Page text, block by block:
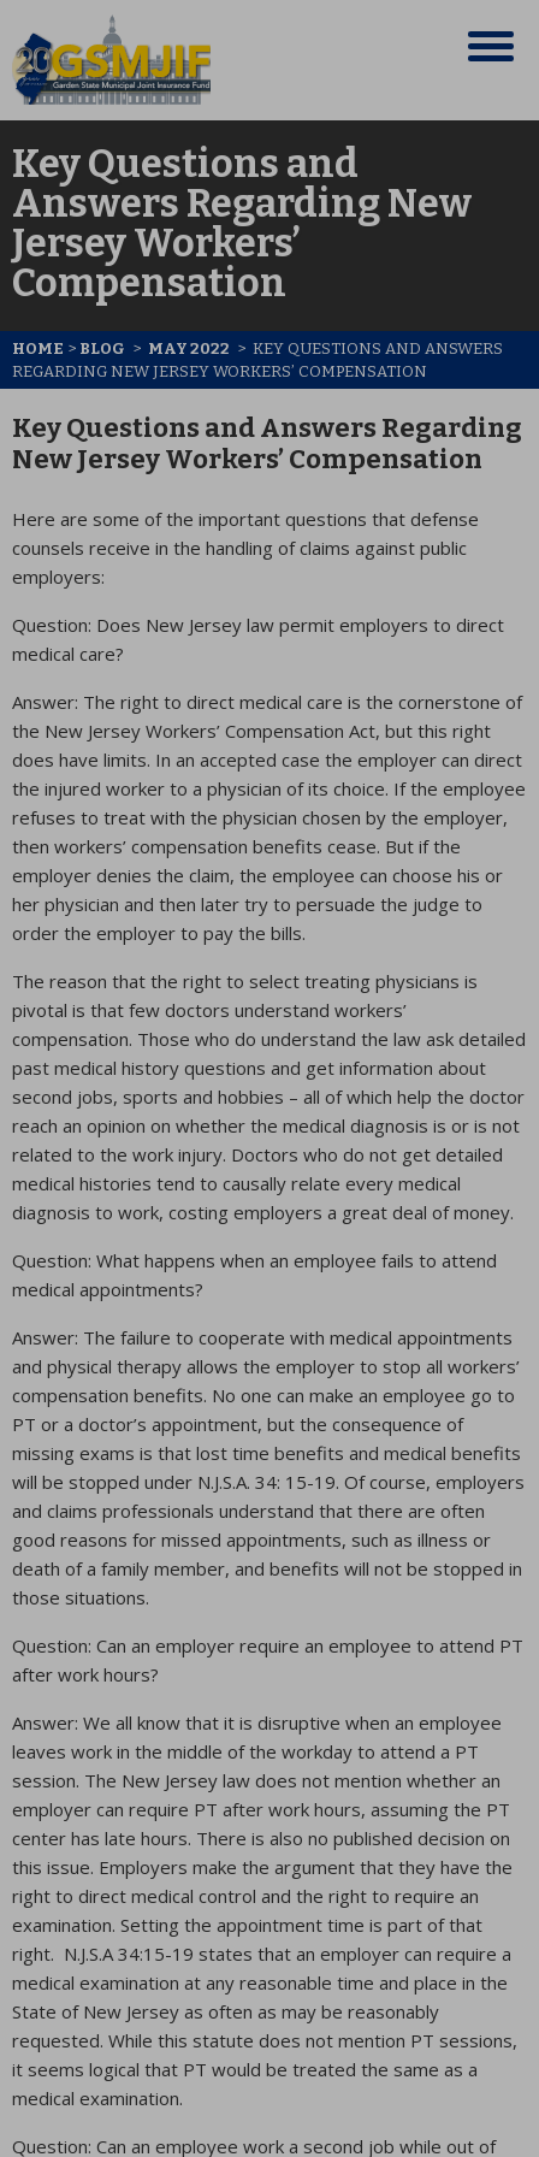
Key Questions and
Answers Regarding New
Jersey Workers’
Compensation
HOME > BLOG > MAY 2022 > KEY QUESTIONS AND ANSWERS
REGARDING NEW JERSEY WORKERS’ COMPENSATION
Key Questions and Answers Regarding
New Jersey Workers’ Compensation
Here are some of the important questions that defense
counsels receive in the handling of claims against public
employers:
Question: Does New Jersey law permit employers to direct
medical care?
Answer: The right to direct medical care is the cornerstone of
the New Jersey Workers’ Compensation Act, but this right
does have limits. In an accepted case the employer can direct
the injured worker to a physician of its choice. If the employee
refuses to treat with the physician chosen by the employer,
then workers’ compensation benefits cease. But if the
employer denies the claim, the employee can choose his or
her physician and then later try to persuade the judge to
order the employer to pay the bills.
The reason that the right to select treating physicians is
pivotal is that few doctors understand workers’
compensation. Those who do understand the law ask detailed
past medical history questions and get information about
second jobs, sports and hobbies – all of which help the doctor
reach an opinion on whether the medical diagnosis is or is not
related to the work injury. Doctors who do not get detailed
medical histories tend to causally relate every medical
diagnosis to work, costing employers a great deal of money.
Question: What happens when an employee fails to attend
medical appointments?
Answer: The failure to cooperate with medical appointments
and physical therapy allows the employer to stop all workers’
compensation benefits. No one can make an employee go to
PT or a doctor’s appointment, but the consequence of
missing exams is that lost time benefits and medical benefits
will be stopped under N.J.S.A. 34: 15-19. Of course, employers
and claims professionals understand that there are often
good reasons for missed appointments, such as illness or
death of a family member, and benefits will not be stopped in
those situations.
Question: Can an employer require an employee to attend PT
after work hours?
Answer: We all know that it is disruptive when an employee
leaves work in the middle of the workday to attend a PT
session. The New Jersey law does not mention whether an
employer can require PT after work hours, assuming the PT
center has late hours. There is also no published decision on
this issue. Employers make the argument that they have the
right to direct medical control and the right to require an
examination. Setting the appointment time is part of that
right. N.J.S.A 34:15-19 states that an employer can require a
medical examination at any reasonable time and place in the
State of New Jersey as often as may be reasonably
requested. While this statute does not mention PT sessions,
it seems logical that PT would be treated the same as a
medical examination.
Question: Can an employee work a second job while out of